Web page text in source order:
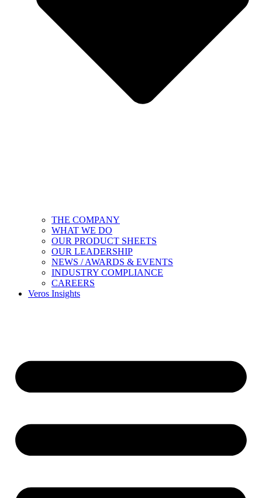
THE COMPANY
WHAT WE DO
OUR PRODUCT SHEETS
OUR LEADERSHIP
NEWS / AWARDS & EVENTS
INDUSTRY COMPLIANCE
CAREERS
Veros Insights